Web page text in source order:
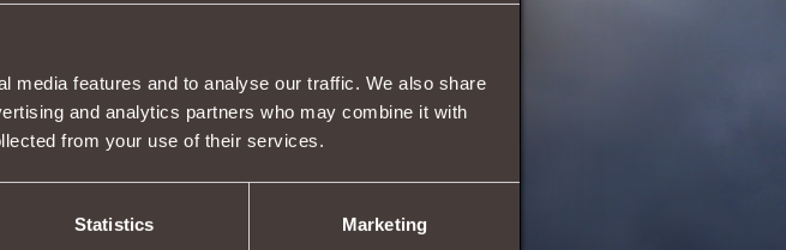
media features and to analyse our traffic. We also share
and analytics partners who may combine it with
from your use of their services.
Statistics Marketing